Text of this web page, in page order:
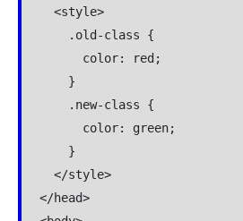
<style>
.old-class {
color: red;
}
.new-class {
color: green;
}
</style>
</head>